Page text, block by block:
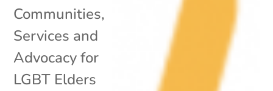
Communities,
Services and
Advocacy for
LGBT Elders